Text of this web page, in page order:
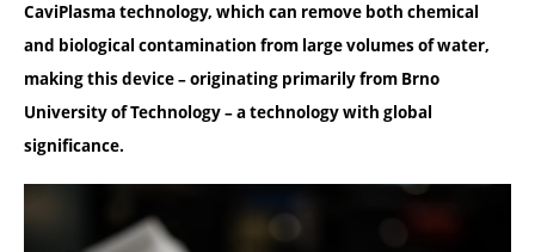
CaviPlasma technology, which can remove both chemical
and biological contamination from large volumes of water,
making this device – originating primarily from Brno
University of Technology – a technology with global
significance.